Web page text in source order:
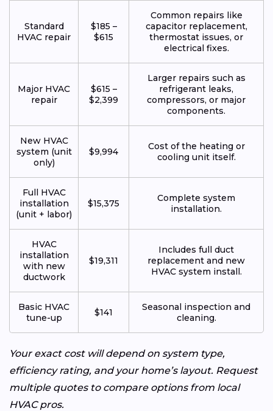
Standard
HVAC repair
$185 –
$615
Common repairs like
capacitor replacement,
thermostat issues, or
electrical fixes.
Major HVAC
repair
$615 –
$2,399
Larger repairs such as
refrigerant leaks,
compressors, or major
components.
New HVAC
system (unit
only)
$9,994
Cost of the heating or
cooling unit itself.
Full HVAC
installation
(unit + labor)
$15,375
Complete system
installation.
HVAC
installation
with new
ductwork
$19,311
Includes full duct
replacement and new
HVAC system install.
Basic HVAC
tune-up
$141
Seasonal inspection and
cleaning.
Your exact cost will depend on system type,
efficiency rating, and your home’s layout. Request
multiple quotes to compare options from local
HVAC pros.